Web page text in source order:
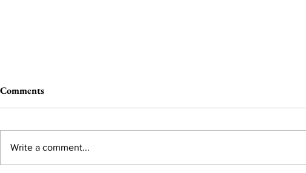
Comments
Write a comment...